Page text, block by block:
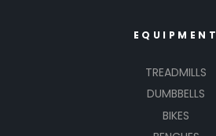
EQUIPMENT
TREADMILLS
DUMBBELLS
BIKES